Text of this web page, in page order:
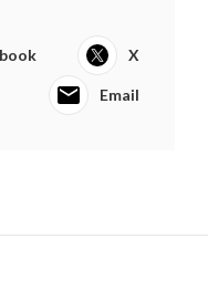
X
Email